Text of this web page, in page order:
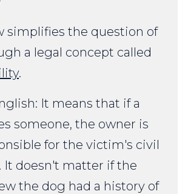
simplifies the question of
a legal concept called
.
It means that if a
someone, the owner is
for the victim's civil
It doesn't matter if the
the dog had a history of